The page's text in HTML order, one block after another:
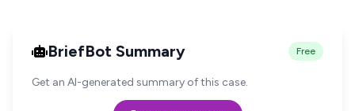
BriefBot Summary Free
Get an AI-generated summary of this case.